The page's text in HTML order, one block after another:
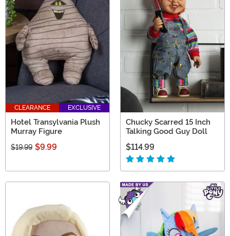
CLEARANCE EXCLUSIVE
Hotel Transylvania Plush
Murray Figure
$19.99 $9.99
Chucky Scarred 15 Inch
Talking Good Guy Doll
$114.99